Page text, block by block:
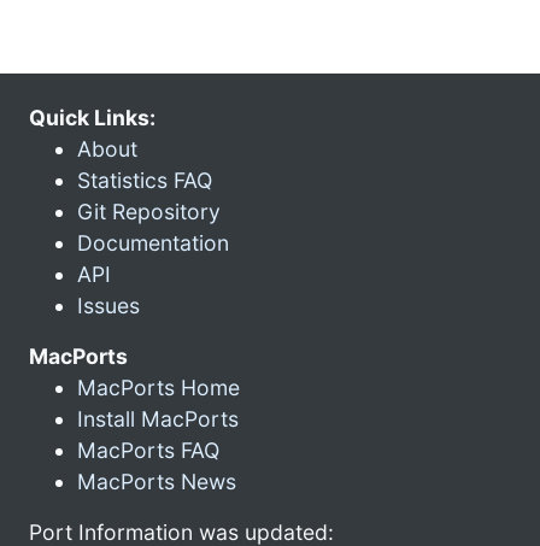
Quick Links:
About
Statistics FAQ
Git Repository
Documentation
API
Issues
MacPorts
MacPorts Home
Install MacPorts
MacPorts FAQ
MacPorts News
Port Information was updated: